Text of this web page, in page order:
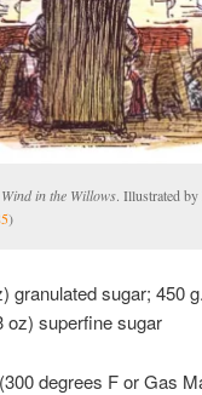
in the Willows. Illustrated by
)
granulated sugar; 450
oz) superfine sugar
degrees F or Gas